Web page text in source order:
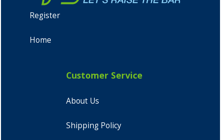
Register
Home
Customer Service
About Us
Shipping Policy